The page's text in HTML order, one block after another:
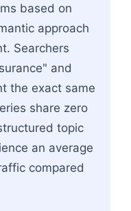
based on
approach
Searchers
and
the exact same
share zero
topic
an average
compared